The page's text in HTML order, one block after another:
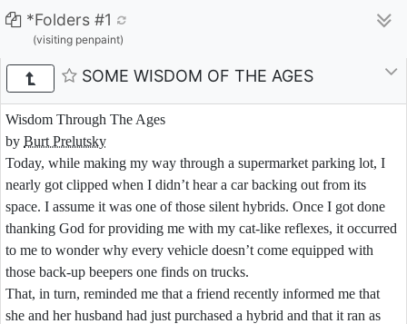
*Folders #1
(visiting penpaint)
SOME WISDOM OF THE AGES
Wisdom Through The Ages
by Burt Prelutsky
Today, while making my way through a supermarket parking lot, I
nearly got clipped when I didn’t hear a car backing out from its
space. I assume it was one of those silent hybrids. Once I got done
thanking God for providing me with my cat-like reflexes, it occurred
to me to wonder why every vehicle doesn’t come equipped with
those back-up beepers one finds on trucks.
That, in turn, reminded me that a friend recently informed me that
she and her husband had just purchased a hybrid and that it ran as